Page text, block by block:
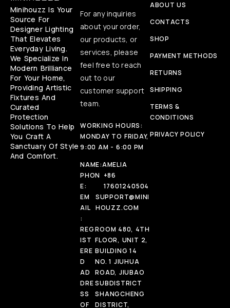
Minihouzz Is Your
Source For
Designer Lighting
That Elevates
Everyday Living.
We Specialize In
Modern Brilliance
For Your Home,
Providing Artistic
Fixtures And
Curated
Protection
Solutions To Help
You Craft A
Sanctuary Of Style
And Comfort.
For any inquiries
about your order,
our products, or
services, please
feel free to reach
out to our
customer support
team.
WORKING HOURS:
MONDAY TO FRIDAY,
9:00 AM - 6:00 PM
NAME:AMELIA
PHON
E:
+86
17601240504
EM
AIL
:
SUPPORT@MINI
HOUZZ.COM
REG
IST
ERE
D
AD
DRE
SS
OF
ROOM 480, 4TH
FLOOR, UNIT 2,
BUILDING 14
NO. 1 JIUHUA
ROAD, JIUBAO
SUBDISTRICT
SHANGCHENG
DISTRICT,
ABOUT US
CONTACTS
SHOP
PAYMENT METHODS
RETURNS
SHIPPING
TERMS &
CONDITIONS
PRIVACY POLICY